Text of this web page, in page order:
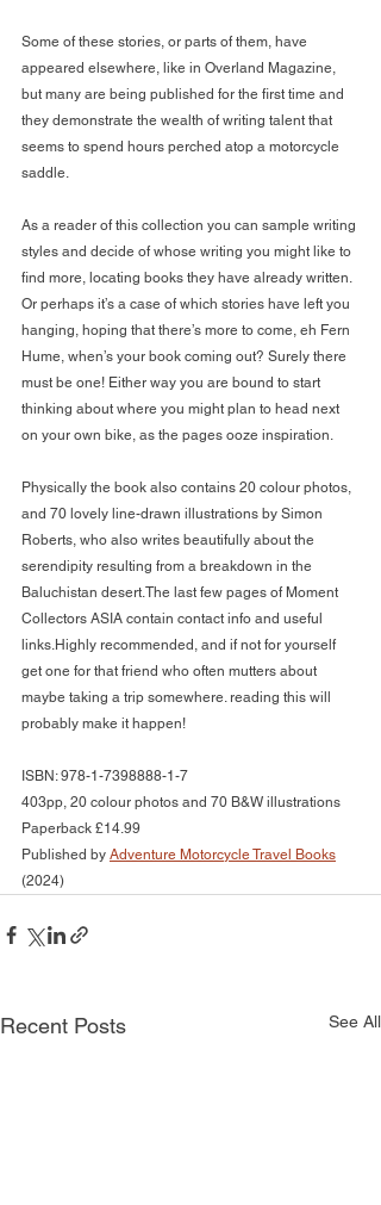
Some of these stories, or parts of them, have
appeared elsewhere, like in Overland Magazine,
but many are being published for the first time and
they demonstrate the wealth of writing talent that
seems to spend hours perched atop a motorcycle
saddle.
As a reader of this collection you can sample writing
styles and decide of whose writing you might like to
find more, locating books they have already written.
Or perhaps it’s a case of which stories have left you
hanging, hoping that there’s more to come, eh Fern
Hume, when’s your book coming out? Surely there
must be one! Either way you are bound to start
thinking about where you might plan to head next
on your own bike, as the pages ooze inspiration.
Physically the book also contains 20 colour photos,
and 70 lovely line-drawn illustrations by Simon
Roberts, who also writes beautifully about the
serendipity resulting from a breakdown in the
Baluchistan desert.The last few pages of Moment
Collectors ASIA contain contact info and useful
links.Highly recommended, and if not for yourself
get one for that friend who often mutters about
maybe taking a trip somewhere. reading this will
probably make it happen!
ISBN: 978-1-7398888-1-7
403pp, 20 colour photos and 70 B&W illustrations
Paperback £14.99
Published by Adventure Motorcycle Travel Books
(2024)
Recent Posts See All